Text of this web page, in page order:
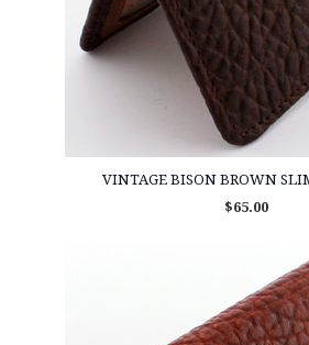
VINTAGE BISON BROWN
$65.00